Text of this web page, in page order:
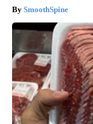
SmoothSpine